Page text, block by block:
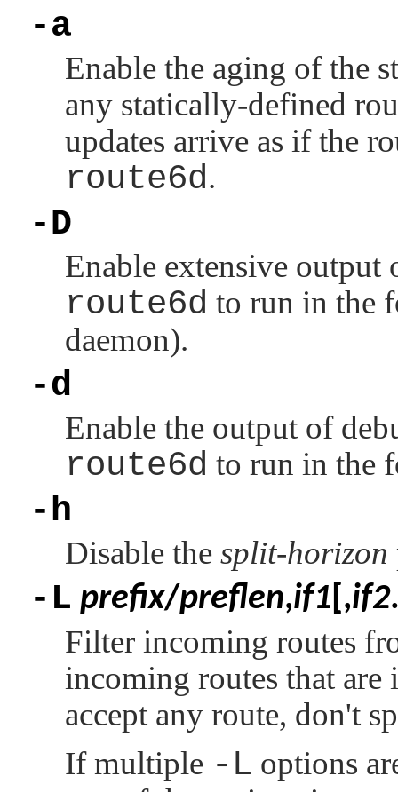
-a
Enable the aging of the
any statically-defined
updates arrive as if the
route6d.
-D
Enable extensive output
route6d to run in the
daemon).
-d
Enable the output of
route6d to run in the
-h
Disable the split-horizon
-L prefix/preflen,if1 [,if2
Filter incoming routes
incoming routes that
accept any route, don't
If multiple -L options